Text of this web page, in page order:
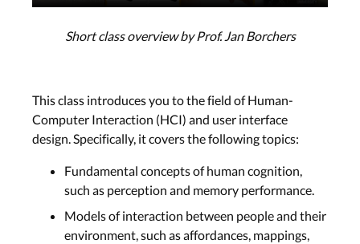
Short class overview by Prof. Jan Borchers
This class introduces you to the field of Human-
Computer Interaction (HCI) and user interface
design. Specifically, it covers the following topics:
Fundamental concepts of human cognition,
such as perception and memory performance.
Models of interaction between people and their
environment, such as affordances, mappings,